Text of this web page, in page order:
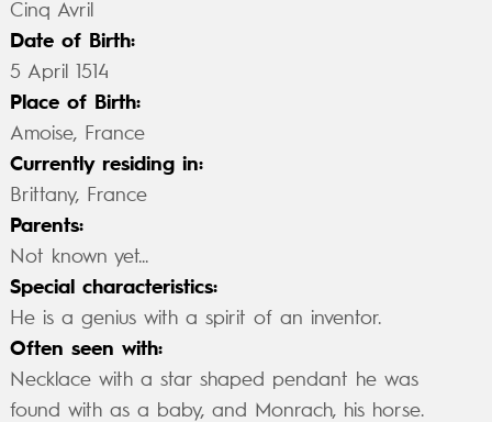
Cinq Avril
Date of Birth:
5 April 1514
Place of Birth:
Amoise, France
Currently residing in:
Brittany, France
Parents:
Not known yet...
Special characteristics:
He is a genius with a spirit of an inventor.
Often seen with:
Necklace with a star shaped pendant he was
found with as a baby, and Monrach, his horse.